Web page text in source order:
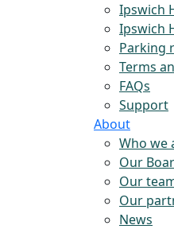
Ipswich
Ipswich
Parking
Terms
FAQs
Support
About
Who we
Our
Our
Our
News